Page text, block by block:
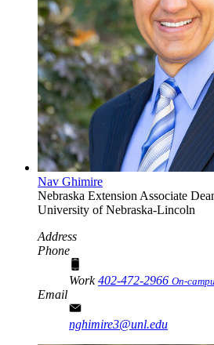
Nav Ghimire
Nebraska Extension Associate
University of Nebraska-Lincoln
Address
Phone
Work402-472-2966 On-
Email
nghimire3@unl.edu